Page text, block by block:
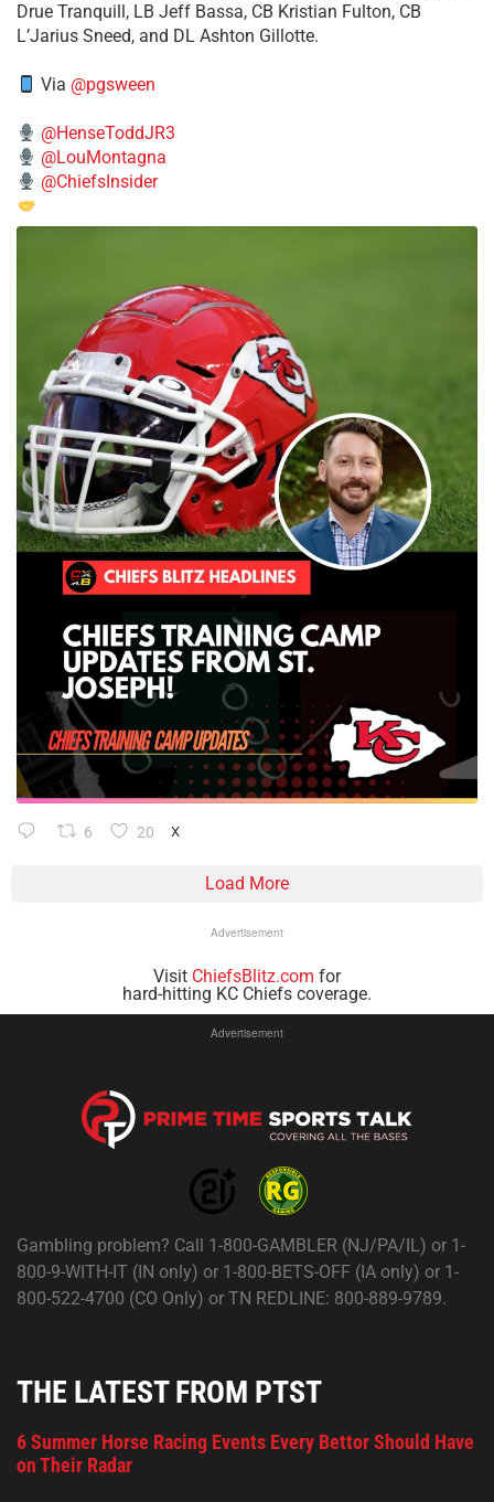
Drue Tranquill, LB Jeff Bassa, CB Kristian Fulton, CB
L’Jarius Sneed, and DL Ashton Gillotte.
Via @pgsween
@HenseToddJR3
@LouMontagna
@ChiefsInsider
6 20 X
Load More
Advertisement
Visit ChiefsBlitz.com for
hard-hitting KC Chiefs coverage.
Advertisement
Gambling problem? Call 1-800-GAMBLER (NJ/PA/IL) or 1-
800-9-WITH-IT (IN only) or 1-800-BETS-OFF (IA only) or 1-
800-522-4700 (CO Only) or TN REDLINE: 800-889-9789.
THE LATEST FROM PTST
6 Summer Horse Racing Events Every Bettor Should Have
on Their Radar